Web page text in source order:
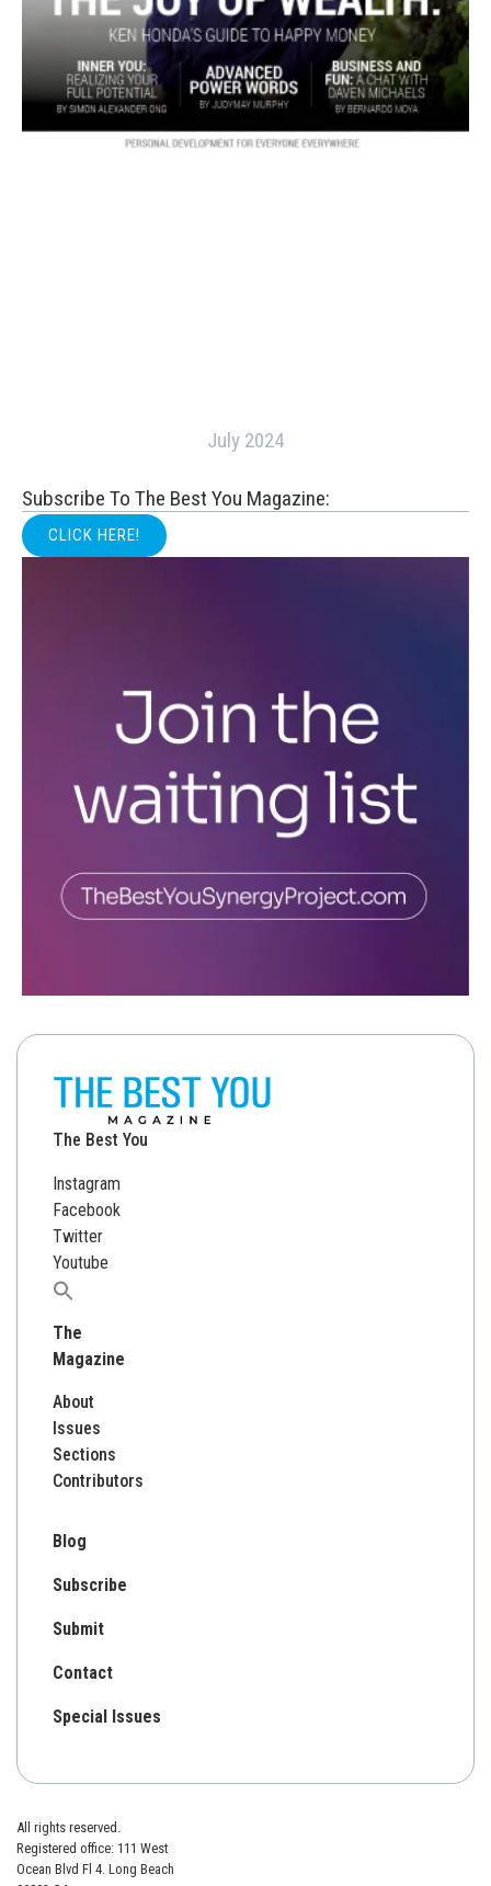
July 2024
Subscribe To The Best You Magazine:
CLICK HERE!
The Best You
Instagram
Facebook
Twitter
Youtube
Search
The
Magazine
About
Issues
Sections
Contributors
Blog
Subscribe
Submit
Contact
Special Issues
All rights reserved.
Registered office: 111 West
Ocean Blvd Fl 4. Long Beach